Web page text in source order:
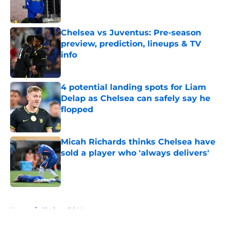
Chelsea vs Juventus: Pre-season
preview, prediction, lineups & TV
info
Published by on Invalid Date
4 potential landing spots for Liam
Delap as Chelsea can safely say he
flopped
Published by on Invalid Date
Micah Richards thinks Chelsea have
sold a player who 'always delivers'
Published by on Invalid Date
Home / Chelsea FC News